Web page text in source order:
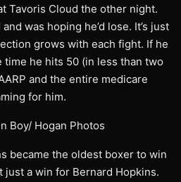
Tavoris Cloud the other night.
was hoping he’d lose. It’s just
grows with each fight. If he
he hits 50 (in less than two
and the entire medicare
for him.
Boy/ Hogan Photos
became the oldest boxer to win
just a win for Bernard Hopkins.